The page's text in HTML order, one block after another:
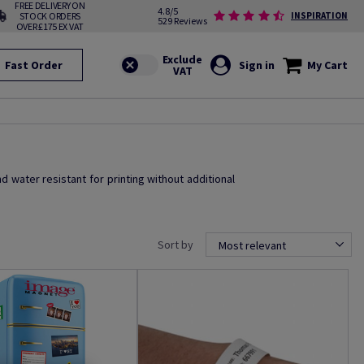
FREE DELIVERY ON
STOCK ORDERS
OVER £175 EX VAT
4.8/5
529 Reviews
INSPIRATION
Fast Order Sign in My Cart
water resistant for printing without additional
Sort by Most relevant